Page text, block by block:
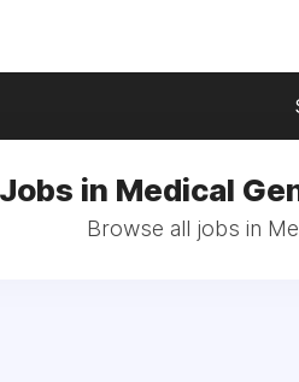
Jobs in Medical
Browse all jobs in